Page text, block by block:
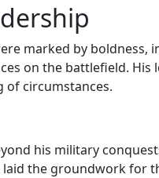
marked by
on the battlefield.
circumstances.
his military
the groundwork for